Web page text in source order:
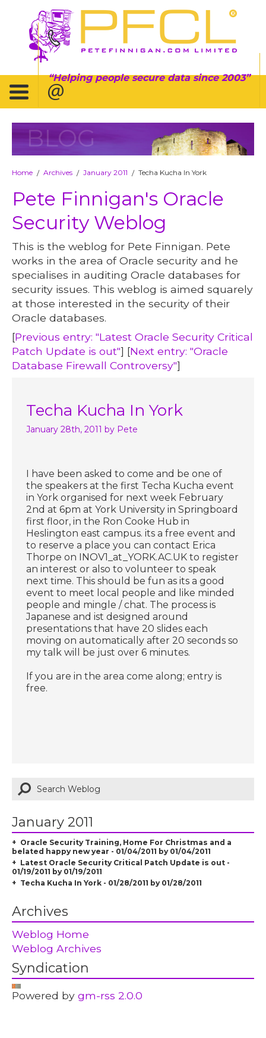
Helping people secure data since 2003
BLOG
Home / Archives / January 2011 / Techa Kucha In York
Pete Finnigan's Oracle
Security Weblog
This is the weblog for Pete Finnigan. Pete
works in the area of Oracle security and he
specialises in auditing Oracle databases for
security issues. This weblog is aimed squarely
at those interested in the security of their
Oracle databases.
[Previous entry: "Latest Oracle Security Critical
Patch Update is out"] [Next entry: "Oracle
Database Firewall Controversy"]
Techa Kucha In York
January 28th, 2011 by Pete
I have been asked to come and be one of
the speakers at the first Techa Kucha event
in York organised for next week February
2nd at 6pm at York University in Springboard
first floor, in the Ron Cooke Hub in
Heslington east campus. its a free event and
to reserve a place you can contact Erica
Thorpe on INOV1_at_YORK.AC.UK to register
an interest or also to volunteer to speak
next time. This should be fun as its a good
event to meet local people and like minded
people and mingle / chat. The process is
Japanese and ist designed around
presentations that have 20 slides each
moving on automatically after 20 seconds so
my talk will be just over 6 minutes.
If you are in the area come along; entry is
free.
January 2011
Oracle Security Training, Home For Christmas and a
belated happy new year - 01/04/2011 by 01/04/2011
Latest Oracle Security Critical Patch Update is out -
01/19/2011 by 01/19/2011
Techa Kucha In York - 01/28/2011 by 01/28/2011
Archives
Weblog Home
Weblog Archives
Syndication
Powered bygm-rss 2.0.0